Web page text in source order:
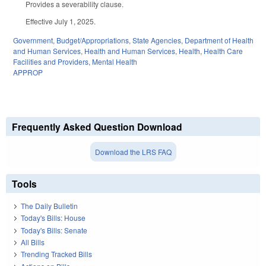
Provides a severability clause.
Effective July 1, 2025.
Government, Budget/Appropriations,State Agencies, Department of Health
and Human Services, Health and Human Services, Health, Health Care
Facilities and Providers, Mental Health
APPROP
Frequently Asked Question Download
Download the LRS FAQ
Tools
The Daily Bulletin
Today's Bills: House
Today's Bills: Senate
All Bills
Trending Tracked Bills